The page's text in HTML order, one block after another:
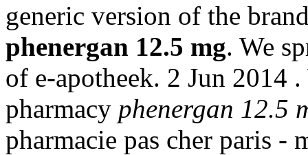
generic version of the
phenergan 12.5 mg. We
of e-apotheek. 2 Jun 2014
pharmacy phenergan 12.5
pharmacie pas cher paris -